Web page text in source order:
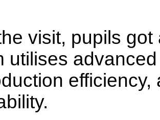
visit, pupils
utilises